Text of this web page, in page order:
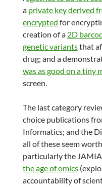
a private key derived
encrypted for
creation of a 2D
genetic variantsthat
drug; and a
was as good on a tiny
screen.
The last category
choice publications
Informatics; and the
all of these seem
particularly the
the age of omics
accountability of